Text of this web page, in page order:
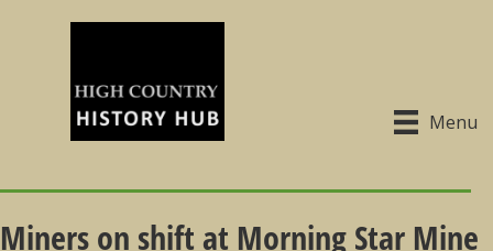
Menu
Miners on shift at Morning Star Mine